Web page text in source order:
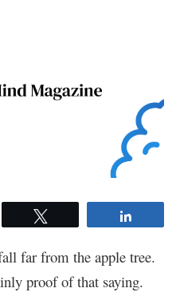
far from the apple tree.
proof of that saying.